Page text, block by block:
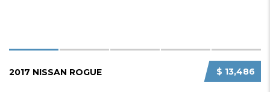
$ 13,486
2017 NISSAN ROGUE